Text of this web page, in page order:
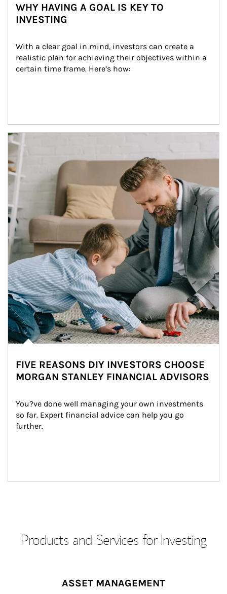
WHY HAVING A GOAL IS KEY TO
INVESTING
With a clear goal in mind, investors can create a
realistic plan for achieving their objectives within a
certain time frame. Here’s how:
Article Image
FIVE REASONS DIY INVESTORS CHOOSE
MORGAN STANLEY FINANCIAL ADVISORS
You?ve done well managing your own investments
so far. Expert financial advice can help you go
further.
Products and Services for Investing
ASSET MANAGEMENT